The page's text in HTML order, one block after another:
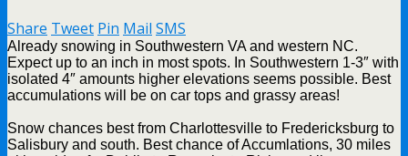
Share Tweet Pin Mail SMS
Already snowing in Southwestern VA and western NC.
Expect up to an inch in most spots. In Southwestern 1-3″ with
isolated 4″ amounts higher elevations seems possible. Best
accumulations will be on car tops and grassy areas!
Snow chances best from Charlottesville to Fredericksburg to
Salisbury and south. Best chance of Accumlations, 30 miles